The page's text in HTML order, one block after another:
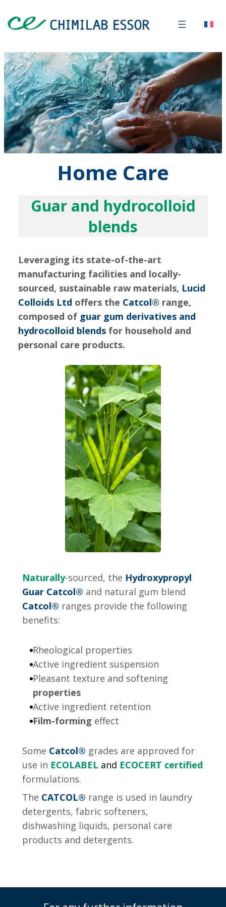
Home Care
Guar and hydrocolloid
blends
Leveraging its state-of-the-art
manufacturing facilities and locally-
sourced, sustainable raw materials, Lucid
Colloids Ltd offers the Catcol® range,
composed of guar gum derivatives and
hydrocolloid blends for household and
personal care products.
Naturally-sourced, the Hydroxypropyl
Guar Catcol® and natural gum blend
Catcol® ranges provide the following
benefits:
Rheological properties
Active ingredient suspension
Pleasant texture and softening
properties
Active ingredient retention
Film-forming effect
Some Catcol® grades are approved for
use in ECOLABEL and ECOCERT certified
formulations.
The CATCOL® range is used in laundry
detergents, fabric softeners,
dishwashing liquids, personal care
products and detergents.